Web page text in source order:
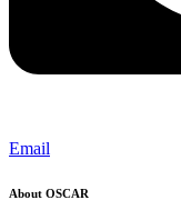
Email
About OSCAR